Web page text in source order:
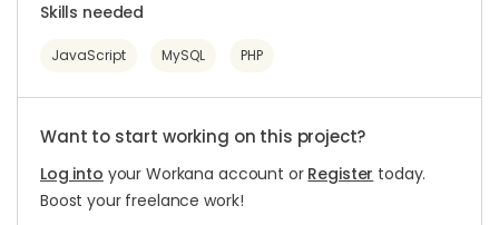
Skills needed
JavaScript MySQL PHP
Want to start working on this project?
Log into your Workana account or Register today.
Boost your freelance work!